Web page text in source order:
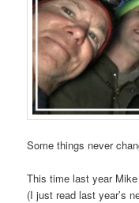
Some things never
This time last year
(I just read last year’s